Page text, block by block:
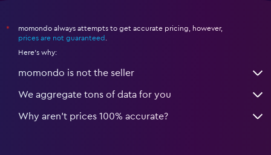
*
momondo always attempts to get accurate pricing, however,
prices are not guaranteed
Here's why:
momondo is not the seller
We aggregate tons of data for you
Why aren’t prices 100% accurate?